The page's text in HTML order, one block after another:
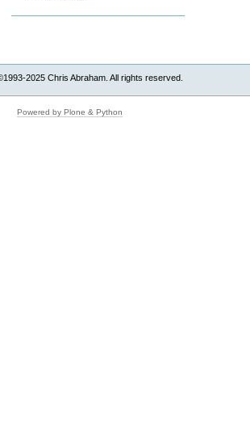
2025 Chris Abraham. All rights reserved.
Powered by Plone & Python